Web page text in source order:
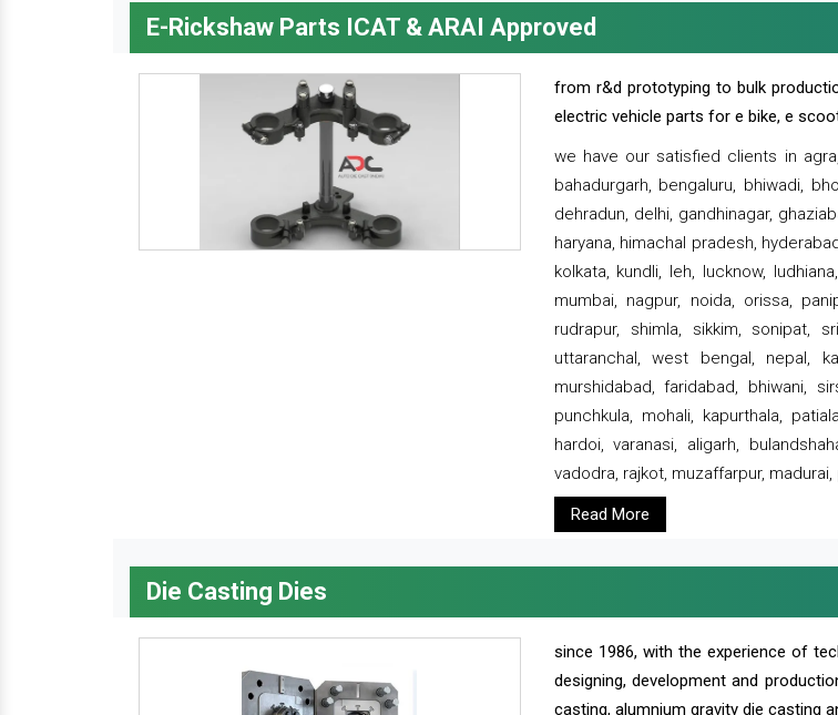
E-Rickshaw Parts ICAT & ARAI Approved
from r&d prototyping to bulk
electric vehicle parts for e bike, e
we have our satisfied clients in
bahadurgarh, bengaluru, bhiwadi,
dehradun, delhi, gandhinagar,
haryana, himachal pradesh,
kolkata, kundli, leh, lucknow,
mumbai, nagpur, noida, orissa,
rudrapur, shimla, sikkim, sonipat,
uttaranchal, west bengal, nepal,
murshidabad, faridabad, bhiwani,
punchkula, mohali, kapurthala,
hardoi, varanasi, aligarh,
vadodra, rajkot, muzaffarpur,
Read More
Die Casting Dies
since 1986, with the experience of
designing, development and
casting, alumnium gravity die casting